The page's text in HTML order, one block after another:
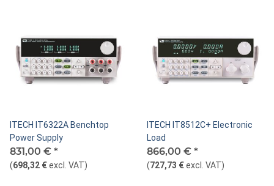
ITECH IT6322A Benchtop
Power Supply
831,00 € *
(698,32 €excl. VAT)
ITECH IT8512C+ Electronic
Load
866,00 € *
(727,73 €excl. VAT)